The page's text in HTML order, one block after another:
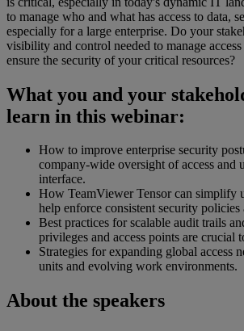
to manage who and what has access to data,
especially for a large enterprise. Do your
visibility and control needed to manage
ensure the security of your critical resources?
What you and your
learn in this webinar:
How to improve enterprise security
company-wide oversight of access and
interface.
How TeamViewer Tensor can simplify
help enforce consistent security policies
Best practices for scalable audit trails
privileges and access points are crucial
Strategies for expanding global access
units and evolving work environments.
About the speakers